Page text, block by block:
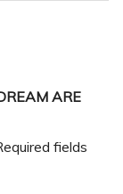
ARE
fields